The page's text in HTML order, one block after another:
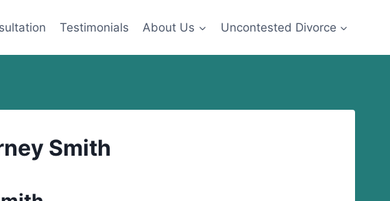
Testimonials About Us Uncontested Divorce
Smith